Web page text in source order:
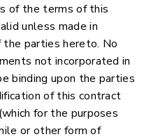
of the terms of this
unless made in
the parties hereto. No
not incorporated in
binding upon the parties
of this contract
for the purposes
or other form of